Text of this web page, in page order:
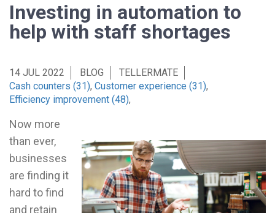
Investing in automation to
help with staff shortages
14 JUL 2022 BLOG
TELLERMATE
Cash counters (31), Customer experience (31),
Efficiency improvement (48),
Now more
than ever,
businesses
are finding it
hard to find
and retain